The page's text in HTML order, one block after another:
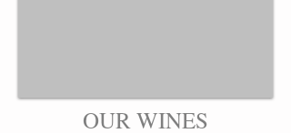
OUR WINES